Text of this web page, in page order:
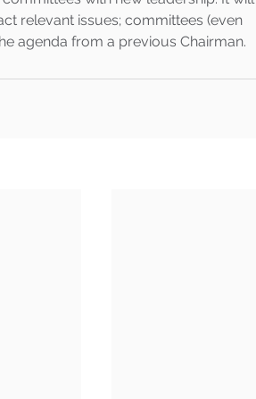
relevant issues; committees (even
agenda from a previous Chairman.